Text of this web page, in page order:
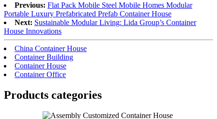
Previous: Flat Pack Mobile Steel Mobile Homes Modular
Portable Luxury Prefabricated Prefab Container House
Next: Sustainable Modular Living: Lida Group’s Container
House Innovations
China Container House
Container Building
Container House
Container Office
Products categories